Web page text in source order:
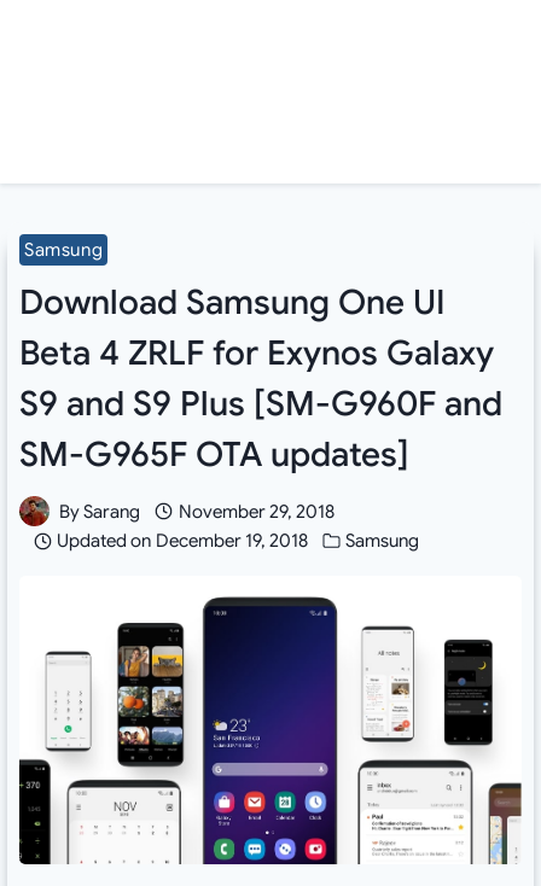
Samsung
Download Samsung One UI
Beta 4 ZRLF for Exynos Galaxy
S9 and S9 Plus [SM-G960F and
SM-G965F OTA updates]
BySarang
November 29, 2018
Updated on December 19, 2018 Samsung